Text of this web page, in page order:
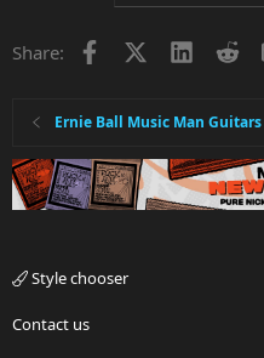
Share: Facebook LinkedIn
Ernie Ball Music Man Guitars
Style chooser
Contact us